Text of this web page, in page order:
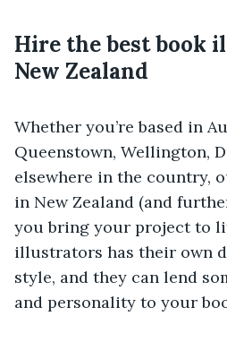
Hire the best book
New Zealand
Whether you’re based in
Queenstown, Wellington,
elsewhere in the country,
in New Zealand (and
you bring your project to
illustrators has their own
style, and they can lend
and personality to your